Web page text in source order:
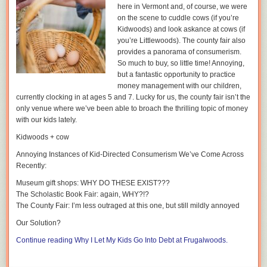
High schoolers have been taught the effects of alcohol on the brain
learning to their future goals. Make sure your high schooler knows that
alcohol affects their still developing brain and can get in the way of their
future success.
While goals past high school may seem too distant to comprehend, start
with a goal that’s more immediate- driving! It’s exciting for teens to start
thinking about getting behind the wheel for the first time but with
situation
therefore swing like pendulums. In contrast, lighthouse parenting is
based on decades of scientific studies on how to best balance the key
elements in parenting: being loving, responding to your child’s needs,
and setting clear and fair boundaries for their safety.
TSM— Why do you think the lighthouse is such a powerful metaphor
here in Vermont and, of course, we were
on the scene to cuddle cows (if you’re
Kidwoods) and look askance at cows (if
you’re Littlewoods). The county fair also
provides a panorama of consumerism.
So much to buy, so little time! Annoying,
but a fantastic opportunity to practice
money management with our children,
currently clocking in at ages 5 and 7. Lucky for us, the county fair isn’t the
only venue where we’ve been able to broach the thrilling topic of money
with our kids lately.
Kidwoods + cow
Annoying Instances of Kid-Directed Consumerism We’ve Come Across
Recently:
Museum gift shops: WHY DO THESE EXIST???
The Scholastic Book Fair: again, WHY?!?
The County Fair: I’m less outraged at this one, but still mildly annoyed
Our Solution?
Continue reading Why I Let My Kids Go Into Debt at Frugalwoods.